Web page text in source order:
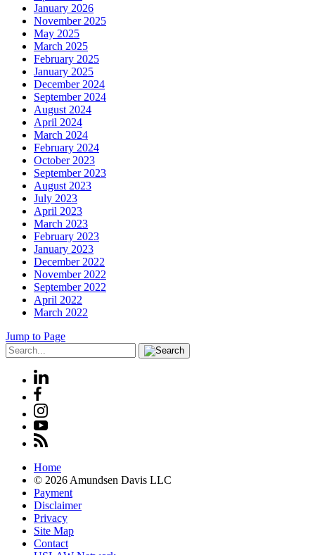
January 2026
November 2025
May 2025
March 2025
February 2025
January 2025
December 2024
September 2024
August 2024
April 2024
March 2024
February 2024
October 2023
September 2023
August 2023
July 2023
April 2023
March 2023
February 2023
January 2023
December 2022
November 2022
September 2022
April 2022
March 2022
Jump to Page
Home
© 2026 Amundsen Davis LLC
Payment
Disclaimer
Privacy
Site Map
Contact